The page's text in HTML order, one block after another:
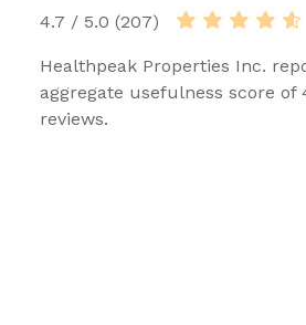
4.7 / 5.0 (207)
Healthpeak Properties Inc.
aggregate usefulness score of
reviews.